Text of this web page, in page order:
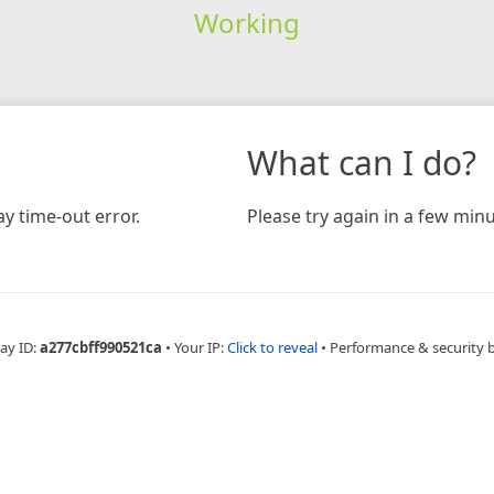
Working
time-out error.
What can I do?
Please try again in a few
ID:a277cbff990521ca • Your IP:Click to reveal • Performance & security